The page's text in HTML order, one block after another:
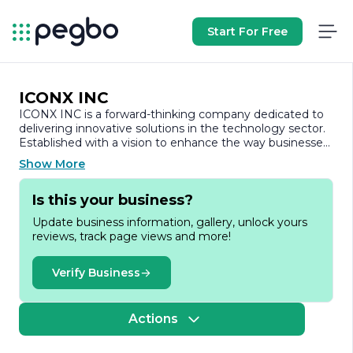
Start For Free
ICONX INC
ICONX INC is a forward-thinking company dedicated to
delivering innovative solutions in the technology sector.
Established with a vision to enhance the way businesses
operate, ICONX INC specializes in developing cutting-
edge software and hardware products that cater to a
diverse range of industries. Our commitment to
excellence and customer satisfaction drives us to
the evolving needs of our clients.
At ICONX INC, we pride ourselves on our team of highly
skilled professionals who bring a wealth of experience
and expertise to the table. Our collaborative approach
fosters a culture of creativity and innovation, enabling us
to tackle complex challenges and deliver tailored
solutions that empower businesses to thrive in a
Show More
Is this your business?
Update business information, gallery, unlock yours
reviews, track page views and more!
Verify Business
Actions